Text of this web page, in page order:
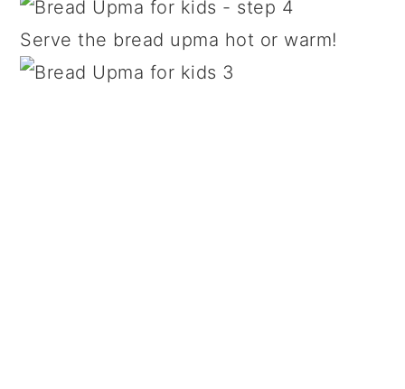
Serve the bread upma hot or warm!